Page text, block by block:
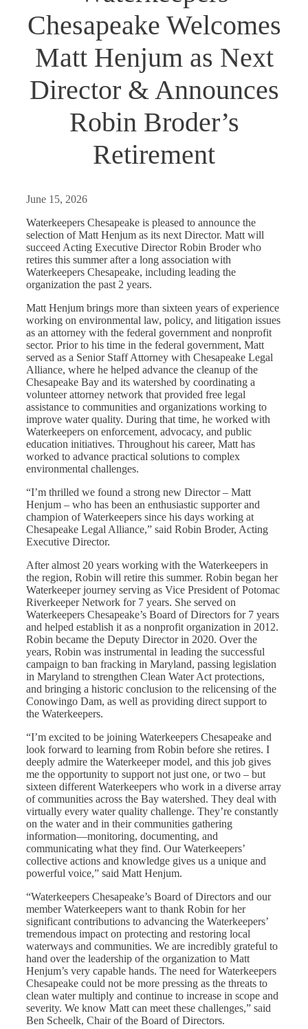
Chesapeake Welcomes
Matt Henjum as Next
Director & Announces
Robin Broder’s
Retirement
June 15, 2026
Waterkeepers Chesapeake is pleased to announce the
selection of Matt Henjum as its next Director. Matt will
succeed Acting Executive Director Robin Broder who
retires this summer after a long association with
Waterkeepers Chesapeake, including leading the
organization the past 2 years.
Matt Henjum brings more than sixteen years of experience
working on environmental law, policy, and litigation issues
as an attorney with the federal government and nonprofit
sector. Prior to his time in the federal government, Matt
served as a Senior Staff Attorney with Chesapeake Legal
Alliance, where he helped advance the cleanup of the
Chesapeake Bay and its watershed by coordinating a
volunteer attorney network that provided free legal
assistance to communities and organizations working to
improve water quality. During that time, he worked with
Waterkeepers on enforcement, advocacy, and public
education initiatives. Throughout his career, Matt has
worked to advance practical solutions to complex
environmental challenges.
“I’m thrilled we found a strong new Director – Matt
Henjum – who has been an enthusiastic supporter and
champion of Waterkeepers since his days working at
Chesapeake Legal Alliance,” said Robin Broder, Acting
Executive Director.
After almost 20 years working with the Waterkeepers in
the region, Robin will retire this summer. Robin began her
Waterkeeper journey serving as Vice President of Potomac
Riverkeeper Network for 7 years. She served on
Waterkeepers Chesapeake’s Board of Directors for 7 years
and helped establish it as a nonprofit organization in 2012.
Robin became the Deputy Director in 2020. Over the
years, Robin was instrumental in leading the successful
campaign to ban fracking in Maryland, passing legislation
in Maryland to strengthen Clean Water Act protections,
and bringing a historic conclusion to the relicensing of the
Conowingo Dam, as well as providing direct support to
the Waterkeepers.
“I’m excited to be joining Waterkeepers Chesapeake and
look forward to learning from Robin before she retires. I
deeply admire the Waterkeeper model, and this job gives
me the opportunity to support not just one, or two – but
sixteen different Waterkeepers who work in a diverse array
of communities across the Bay watershed. They deal with
virtually every water quality challenge. They’re constantly
on the water and in their communities gathering
information—monitoring, documenting, and
communicating what they find. Our Waterkeepers’
collective actions and knowledge gives us a unique and
powerful voice,” said Matt Henjum.
“Waterkeepers Chesapeake’s Board of Directors and our
member Waterkeepers want to thank Robin for her
significant contributions to advancing the Waterkeepers’
tremendous impact on protecting and restoring local
waterways and communities. We are incredibly grateful to
hand over the leadership of the organization to Matt
Henjum’s very capable hands. The need for Waterkeepers
Chesapeake could not be more pressing as the threats to
clean water multiply and continue to increase in scope and
severity. We know Matt can meet these challenges,” said
Ben Scheelk, Chair of the Board of Directors.